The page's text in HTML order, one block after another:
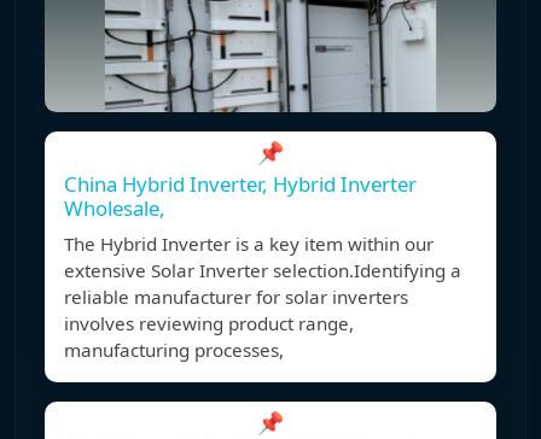
📌
China Hybrid Inverter, Hybrid Inverter
Wholesale,
The Hybrid Inverter is a key item within our
extensive Solar Inverter selection.Identifying a
reliable manufacturer for solar inverters
involves reviewing product range,
manufacturing processes,
📌